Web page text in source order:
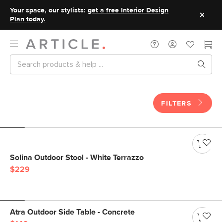
Your space, our stylists: get a free Interior Design
Plan today.
FILTERS
Solina Outdoor Stool - White Terrazzo
$229
Atra Outdoor Side Table - Concrete